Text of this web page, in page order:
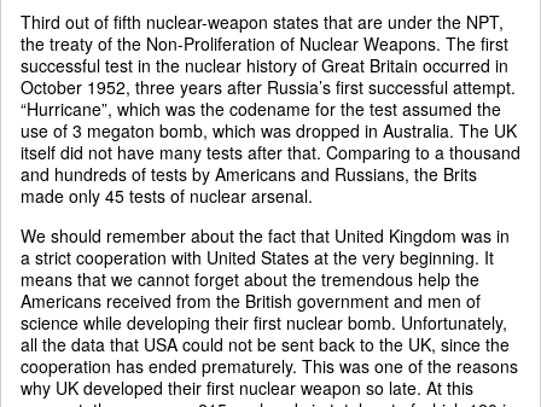
Third out of fifth nuclear-weapon states that are under the NPT,
the treaty of the Non-Proliferation of Nuclear Weapons. The first
successful test in the nuclear history of Great Britain occurred in
October 1952, three years after Russia’s first successful attempt.
“Hurricane”, which was the codename for the test assumed the
use of 3 megaton bomb, which was dropped in Australia. The UK
itself did not have many tests after that. Comparing to a thousand
and hundreds of tests by Americans and Russians, the Brits
made only 45 tests of nuclear arsenal.
We should remember about the fact that United Kingdom was in
a strict cooperation with United States at the very beginning. It
means that we cannot forget about the tremendous help the
Americans received from the British government and men of
science while developing their first nuclear bomb. Unfortunately,
all the data that USA could not be sent back to the UK, since the
cooperation has ended prematurely. This was one of the reasons
why UK developed their first nuclear weapon so late. At this